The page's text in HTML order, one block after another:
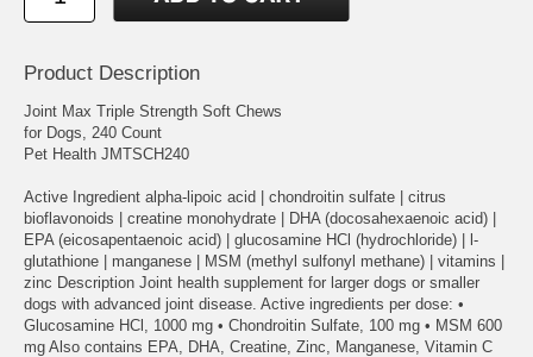
Product Description
Joint Max Triple Strength Soft Chews
for Dogs, 240 Count
Pet Health JMTSCH240
Active Ingredient alpha-lipoic acid | chondroitin sulfate | citrus
bioflavonoids | creatine monohydrate | DHA (docosahexaenoic acid) |
EPA (eicosapentaenoic acid) | glucosamine HCl (hydrochloride) | l-
glutathione | manganese | MSM (methyl sulfonyl methane) | vitamins |
zinc Description Joint health supplement for larger dogs or smaller
dogs with advanced joint disease. Active ingredients per dose: •
Glucosamine HCl, 1000 mg • Chondroitin Sulfate, 100 mg • MSM 600
mg Also contains EPA, DHA, Creatine, Zinc, Manganese, Vitamin C